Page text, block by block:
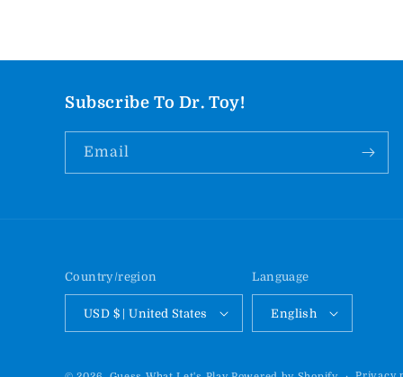
Subscribe To Dr. Toy!
Email
Country/region
USD $ | United States
Language
English